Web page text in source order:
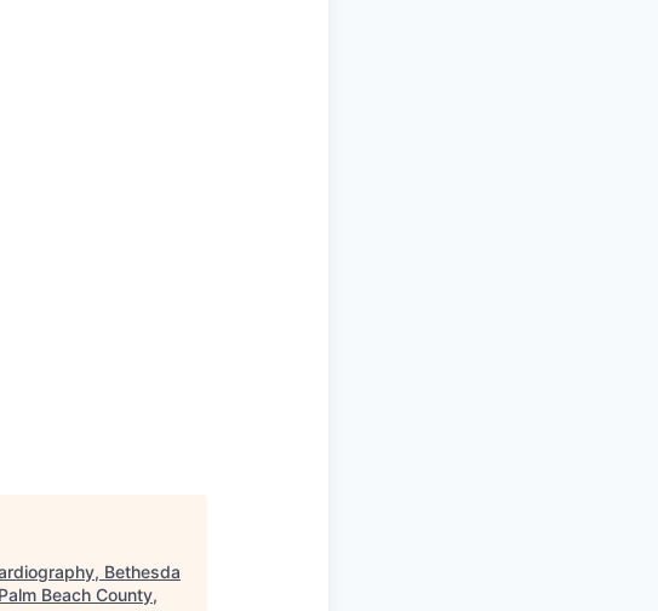
Bethesda
Beach County,